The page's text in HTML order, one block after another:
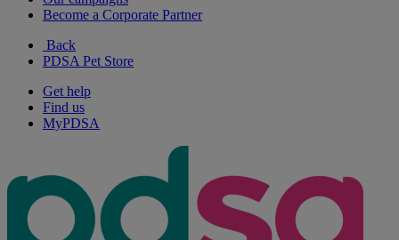
Become a Corporate Partner
Back
PDSA Pet Store
Get help
Find us
MyPDSA